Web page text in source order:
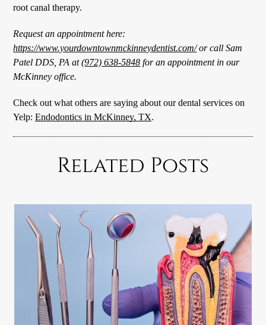
root canal therapy.
Request an appointment here:
https://www.yourdowntownmckinneydentist.com/or call Sam
Patel DDS, PA at(972) 638-5848 for an appointment in our
McKinney office.
Check out what others are saying about our dental services on
Yelp:Endodontics in McKinney, TX.
Related Posts